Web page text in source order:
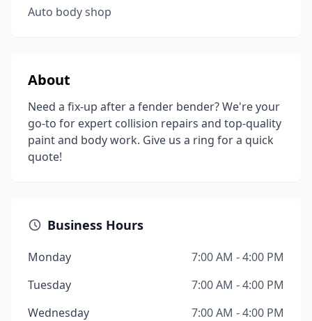
Auto body shop
About
Need a fix-up after a fender bender? We're your
go-to for expert collision repairs and top-quality
paint and body work. Give us a ring for a quick
quote!
Business Hours
Monday
7:00 AM - 4:00 PM
Tuesday
7:00 AM - 4:00 PM
Wednesday
7:00 AM - 4:00 PM